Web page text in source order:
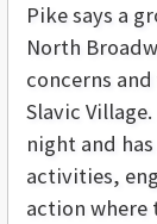
Pike says a
North
concerns
Slavic
night and
activities,
action where